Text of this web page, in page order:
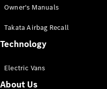
Mercedes-
eSprinter
Owner's Manuals
Takata Airbag Recall
Technology
Electric Vans
About Us